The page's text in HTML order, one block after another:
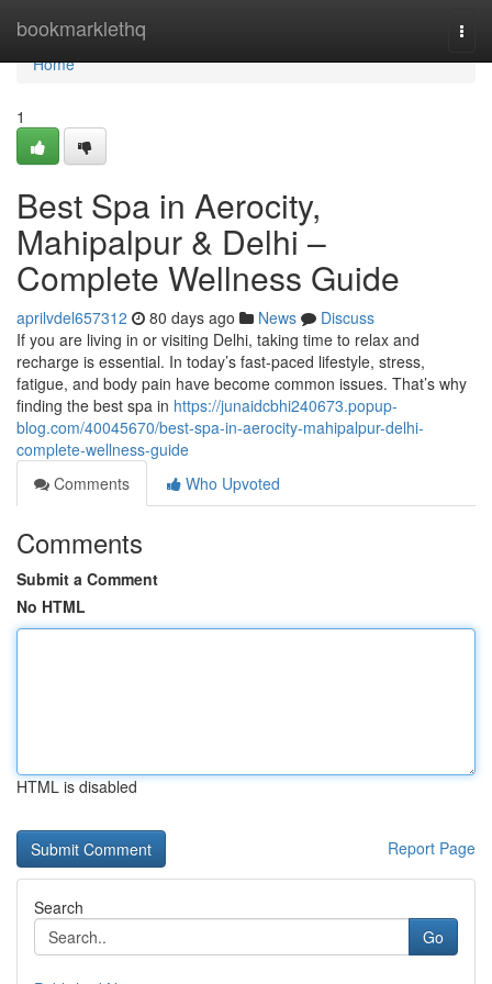
bookmarklethq
Home
Home
1
Best Spa in Aerocity,
Mahipalpur & Delhi –
Complete Wellness Guide
aprilvdel657312 80 days ago News
Discuss
If you are living in or visiting Delhi, taking time to relax and
recharge is essential. In today’s fast-paced lifestyle, stress,
fatigue, and body pain have become common issues. That’s why
finding the best spa in https://junaidcbhi240673.popup-
blog.com/40045670/best-spa-in-aerocity-mahipalpur-delhi-
complete-wellness-guide
Comments
Who Upvoted
Comments
Submit a Comment
No HTML
HTML is disabled
Report Page
Search
Go